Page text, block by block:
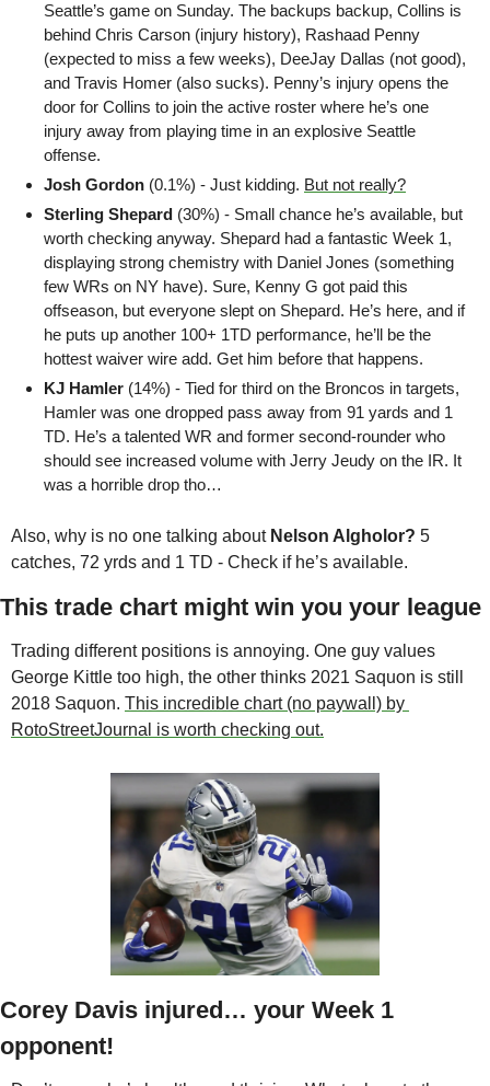
Seattle’s game on Sunday. The backups backup, Collins is
behind Chris Carson (injury history), Rashaad Penny
(expected to miss a few weeks), DeeJay Dallas (not good),
and Travis Homer (also sucks). Penny’s injury opens the
door for Collins to join the active roster where he’s one
injury away from playing time in an explosive Seattle
offense.
Josh Gordon (0.1%) - Just kidding. But not really?
Sterling Shepard (30%) - Small chance he’s available, but
worth checking anyway. Shepard had a fantastic Week 1,
displaying strong chemistry with Daniel Jones (something
few WRs on NY have). Sure, Kenny G got paid this
offseason, but everyone slept on Shepard. He’s here, and if
he puts up another 100+ 1TD performance, he’ll be the
hottest waiver wire add. Get him before that happens.
KJ Hamler (14%) - Tied for third on the Broncos in targets,
Hamler was one dropped pass away from 91 yards and 1
TD. He’s a talented WR and former second-rounder who
should see increased volume with Jerry Jeudy on the IR. It
was a horrible drop tho…
Also, why is no one talking about Nelson Algholor? 5
catches, 72 yrds and 1 TD - Check if he’s available.
This trade chart might win you your league
Trading different positions is annoying. One guy values
George Kittle too high, the other thinks 2021 Saquon is still
2018 Saquon. This incredible chart (no paywall) by
RotoStreetJournal is worth checking out.
Corey Davis injured… your Week 1
opponent!